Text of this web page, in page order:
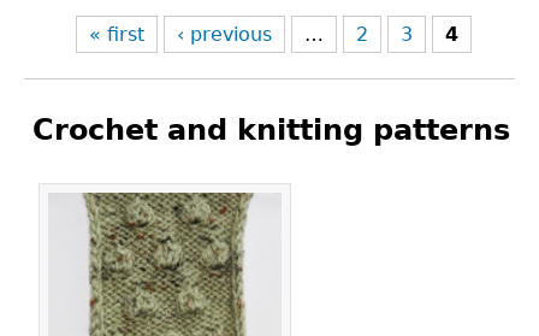
« first ‹ previous … 2 3 4
Crochet and knitting patterns
Pages